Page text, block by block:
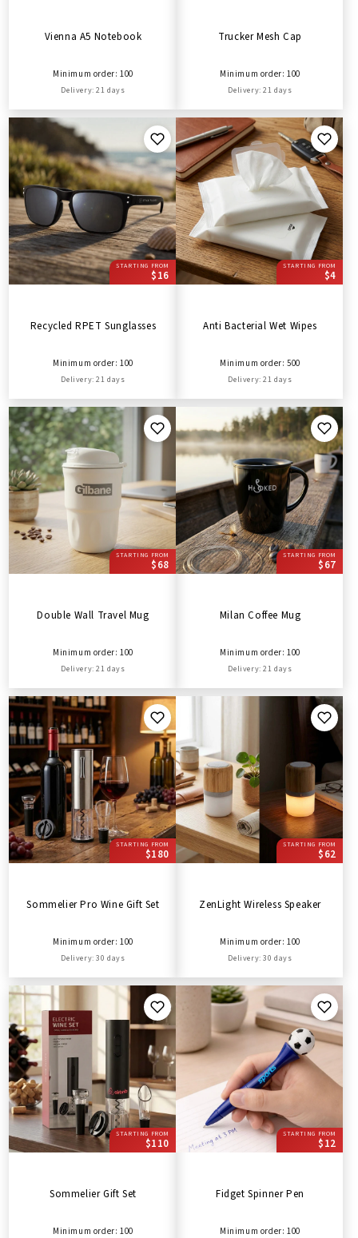
Vienna A5 Notebook
Minimum order: 100
Delivery: 21 days
Trucker Mesh Cap
Minimum order: 100
Delivery: 21 days
STARTING FROM
$16
Recycled RPET Sunglasses
Minimum order: 100
Delivery: 21 days
STARTING FROM
$4
Anti Bacterial Wet Wipes
Minimum order: 500
Delivery: 21 days
STARTING FROM
$68
Double Wall Travel Mug
Minimum order: 100
Delivery: 21 days
STARTING FROM
$67
Milan Coffee Mug
Minimum order: 100
Delivery: 21 days
STARTING FROM
$180
Sommelier Pro Wine Gift Set
Minimum order: 100
Delivery: 30 days
STARTING FROM
$62
ZenLight Wireless Speaker
Minimum order: 100
Delivery: 30 days
STARTING FROM
$110
Sommelier Gift Set
Minimum order: 100
STARTING FROM
$12
Fidget Spinner Pen
Minimum order: 100